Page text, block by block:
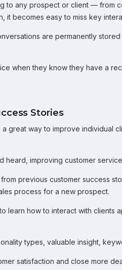
to any prospect or client — from
it becomes easy to miss key
are permanently
when they know they have a
Stories
great way to improve individual
improving customer
previous customer success
process for a new prospect.
learn how to interact with clients
types, valuable insight,
satisfaction and close more